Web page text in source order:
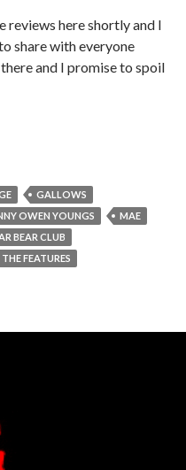
reviews here shortly and I
share with everyone
and I promise to spoil
GALLOWS
OWEN YOUNGS
MAE
BEAR CLUB
THE FEATURES